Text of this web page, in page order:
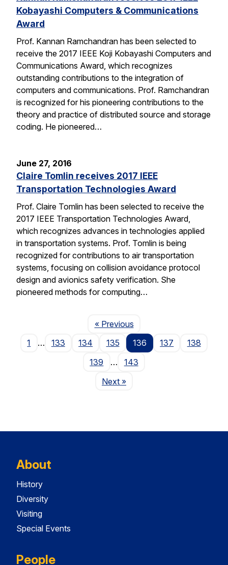
Kobayashi Computers & Communications
Award
Prof. Kannan Ramchandran has been selected to
receive the 2017 IEEE Koji Kobayashi Computers and
Communications Award, which recognizes
outstanding contributions to the integration of
computers and communications. Prof. Ramchandran
is recognized for his pioneering contributions to the
theory and practice of distributed source and storage
coding. He pioneered…
June 27, 2016
Claire Tomlin receives 2017 IEEE
Transportation Technologies Award
Prof. Claire Tomlin has been selected to receive the
2017 IEEE Transportation Technologies Award,
which recognizes advances in technologies applied
in transportation systems. Prof. Tomlin is being
recognized for contributions to air transportation
systems, focusing on collision avoidance protocol
design and avionics safety verification. She
pioneered methods for computing…
« PreviousPage
1
… 133 134 135 136 137
138
139
…
143
NextPage
»
About
History
Diversity
Visiting
Special Events
People